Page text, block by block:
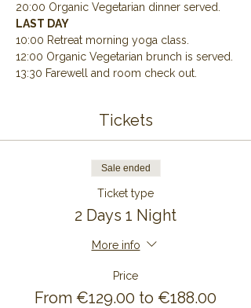
20:00 Organic Vegetarian dinner served.
LAST DAY
10:00 Retreat morning yoga class.
12:00 Organic Vegetarian brunch is served.
13:30 Farewell and room check out.
Tickets
Sale ended
Ticket type
2 Days 1 Night
More info
Price
From €129.00 to €188.00